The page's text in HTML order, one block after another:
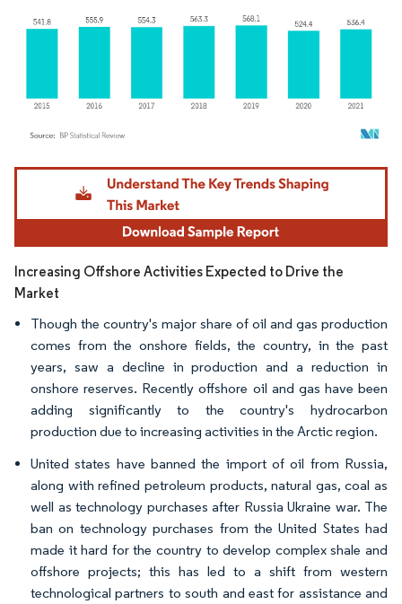
Image © Mordor Intelligence. Reuse requires attribution under CC BY 4.0.
Increasing Offshore Activities Expected to Drive the
Market
Though the country's major share of oil and gas production
comes from the onshore fields, the country, in the past
years, saw a decline in production and a reduction in
onshore reserves. Recently offshore oil and gas have been
adding significantly to the country's hydrocarbon
production due to increasing activities in the Arctic region.
United states have banned the import of oil from Russia,
along with refined petroleum products, natural gas, coal as
well as technology purchases after Russia Ukraine war. The
ban on technology purchases from the United States had
made it hard for the country to develop complex shale and
offshore projects; this has led to a shift from western
technological partners to south and east for assistance and